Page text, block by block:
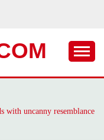
with uncanny resemblance